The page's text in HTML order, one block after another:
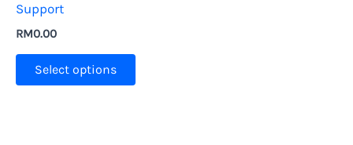
Support
RM0.00
Select options
This
product